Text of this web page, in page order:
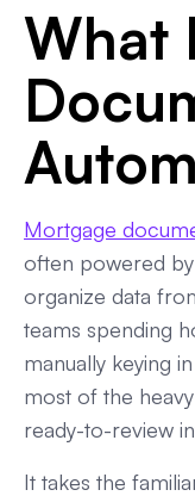
Features
Final Take: Best
What
Mortgage
often powered
organize data
teams spending
manually keying
most of the
ready-to-review
It takes the